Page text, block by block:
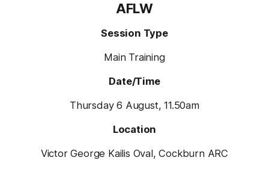
AFLW
Session Type
Main Training
Date/Time
Thursday 6 August, 11.50am
Location
Victor George Kailis Oval, Cockburn ARC